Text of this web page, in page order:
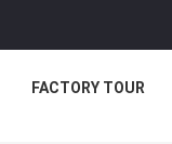
FACTORY TOUR